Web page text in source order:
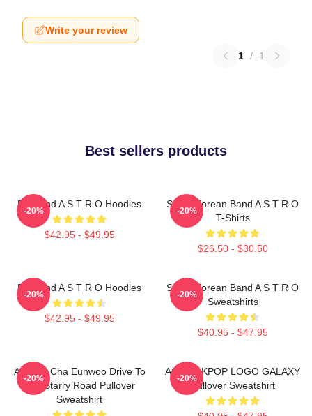
Write your review
1 / 1
Best sellers products
Boyband A S T R O Hoodies
$42.95 - $49.95
-20%
South Korean Band A S T R O
T-Shirts
$26.50 - $30.50
-20%
Boyband A S T R O Hoodies
$42.95 - $49.95
-20%
South Korean Band A S T R O
Sweatshirts
$40.95 - $47.95
-20%
ASTRO Cha Eunwoo Drive To
The Starry Road Pullover
Sweatshirt
-20%
ASTRO KPOP LOGO GALAXY
Pullover Sweatshirt
-20%